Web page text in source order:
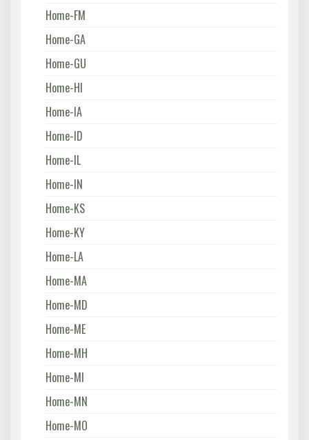
Home-FM
Home-GA
Home-GU
Home-HI
Home-IA
Home-ID
Home-IL
Home-IN
Home-KS
Home-KY
Home-LA
Home-MA
Home-MD
Home-ME
Home-MH
Home-MI
Home-MN
Home-MO